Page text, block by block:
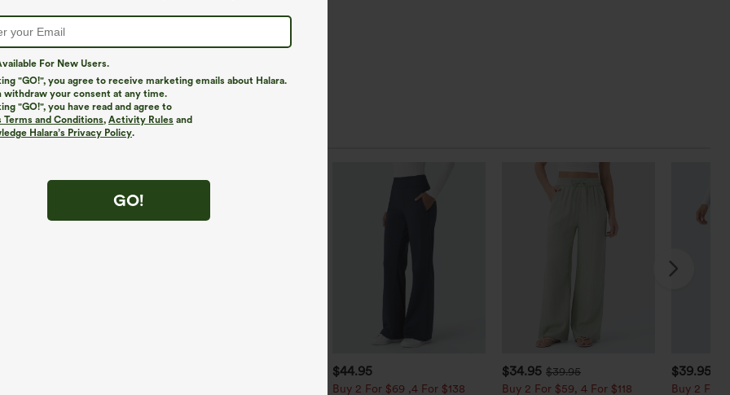
For New Users.
"GO!", you agree to receive marketing emails about Halara.
withdraw your consent at any time.
"GO!", you have read and agree to
Terms and Conditions, Activity Rules and
Halara’s Privacy Policy.
GO!
Styles
$44.95
Buy 2 For $69 ,4 For $138
$34.95 $39.95
Buy 2 For $59, 4 For $118
$39.95
Buy 2 For